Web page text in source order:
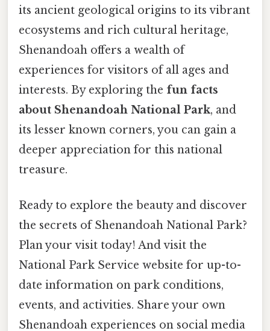
its ancient geological origins to its vibrant
ecosystems and rich cultural heritage,
Shenandoah offers a wealth of
experiences for visitors of all ages and
interests. By exploring the fun facts
about Shenandoah National Park, and
its lesser known corners, you can gain a
deeper appreciation for this national
treasure.
Ready to explore the beauty and discover
the secrets of Shenandoah National Park?
Plan your visit today! And visit the
National Park Service website for up-to-
date information on park conditions,
events, and activities. Share your own
Shenandoah experiences on social media